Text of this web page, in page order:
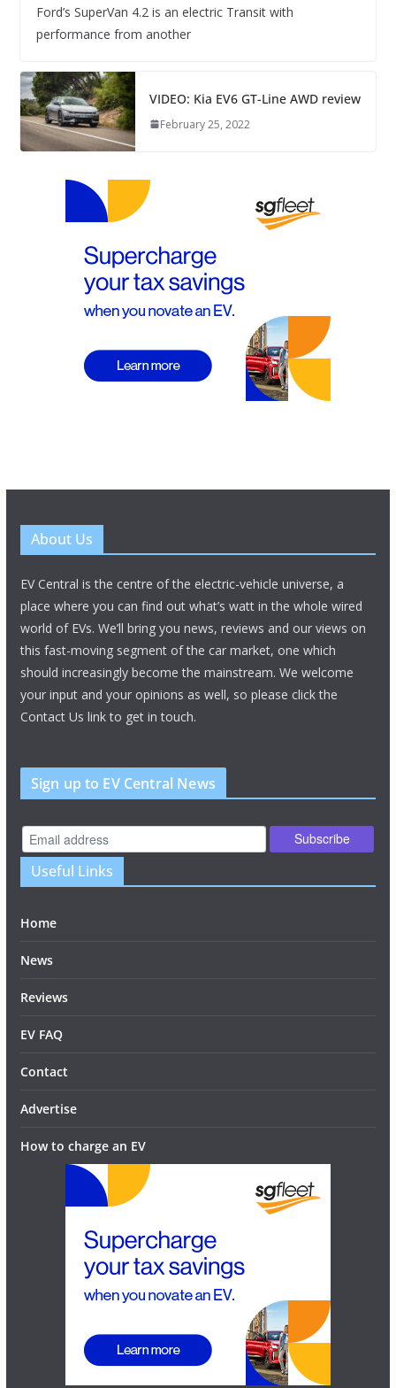
Ford’s SuperVan 4.2 is an electric Transit with
performance from another
VIDEO: Kia EV6 GT-Line AWD review
February 25, 2022
About Us
EV Central is the centre of the electric-vehicle universe, a
place where you can find out what’s watt in the whole wired
world of EVs. We’ll bring you news, reviews and our views on
this fast-moving segment of the car market, one which
should increasingly become the mainstream. We welcome
your input and your opinions as well, so please click the
Contact Us link to get in touch.
Sign up to EV Central News
Useful Links
Home
News
Reviews
EV FAQ
Contact
Advertise
How to charge an EV